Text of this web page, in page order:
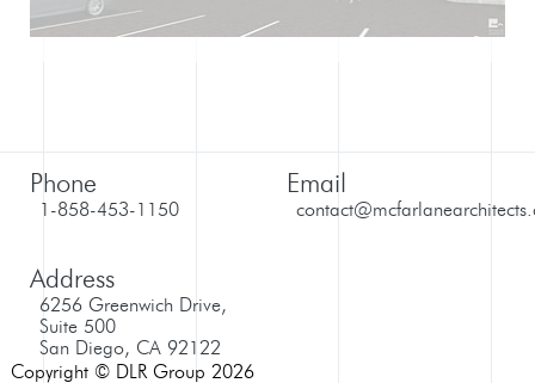
Phone
1-858-453-1150
Email
Address
6256 Greenwich Drive,
Suite 500
San Diego, CA 92122
Copyright © DLR Group 2026